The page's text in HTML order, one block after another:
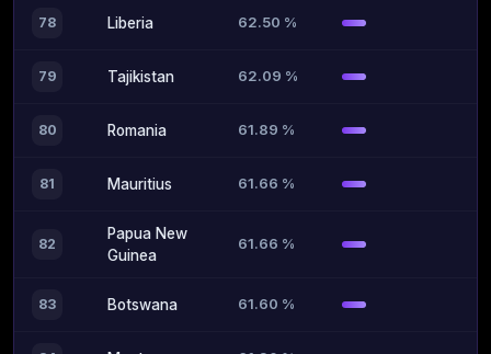
78 Liberia 62.50 %
79 Tajikistan 62.09 %
80 Romania 61.89 %
81 Mauritius 61.66 %
82
Papua New
Guinea
61.66 %
83 Botswana 61.60 %